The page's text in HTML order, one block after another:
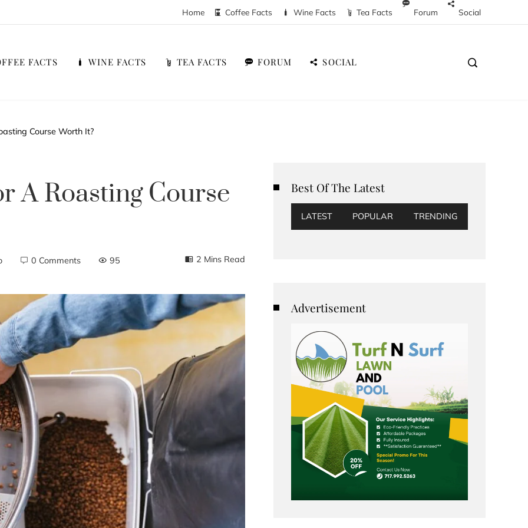
Home Coffee Facts Wine Facts Tea Facts Forum Social
FACTS WINE FACTS TEA FACTS FORUM SOCIAL
Course Worth It?
A Roasting Course
0 Comments 95 2 Mins Read
Best Of The Latest
LATEST POPULAR TRENDING
Advertisement